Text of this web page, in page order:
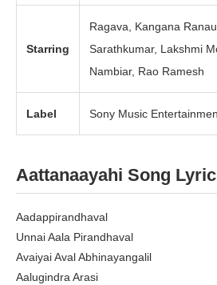
Starring
Ragava, Kangana
Sarathkumar, Lakshmi
Nambiar, Rao Ramesh
Label Sony Music
Aattanaayahi Song
Aadappirandhaval
Unnai Aala Pirandhaval
Avaiyai Aval Abhinayangalil
Aalugindra Arasi